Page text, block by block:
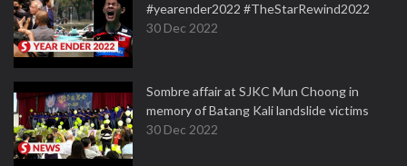
#yearender2022 #TheStarRewind2022
30 Dec 2022
Sombre affair at SJKC Mun Choong in
memory of Batang Kali landslide victims
30 Dec 2022